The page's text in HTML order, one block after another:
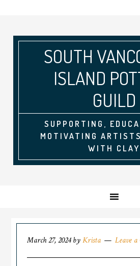
SOUTH
ISLAND
GUILD
SUPPORTING,
MOTIVATING
WITH CLAY
March 27, 2024byKrista Leave